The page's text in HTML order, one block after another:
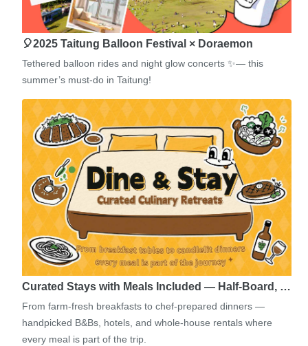
🎈2025 Taitung Balloon Festival × Doraemon
Tethered balloon rides and night glow concerts ✨— this
summer’s must-do in Taitung!
Curated Stays with Meals Included — Half-Board, …
From farm-fresh breakfasts to chef-prepared dinners —
handpicked B&Bs, hotels, and whole-house rentals where
every meal is part of the trip.